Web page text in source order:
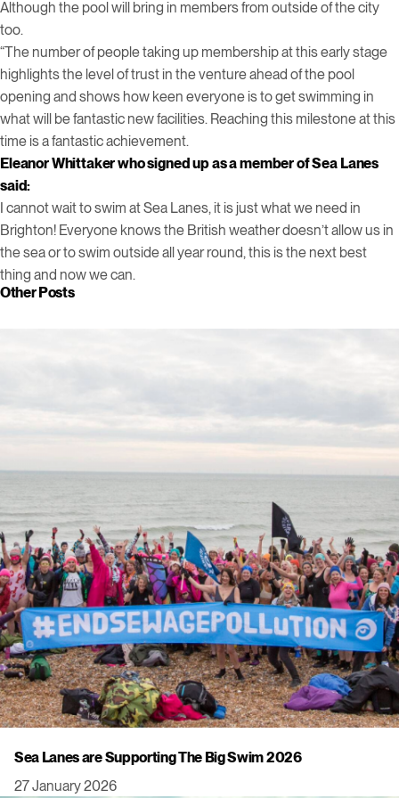
Although the pool will bring in members from outside of the city
too.
“The number of people taking up membership at this early stage
highlights the level of trust in the venture ahead of the pool
opening and shows how keen everyone is to get swimming in
what will be fantastic new facilities. Reaching this milestone at this
time is a fantastic achievement.
Eleanor Whittaker who signed up as a member of Sea Lanes
said:
I cannot wait to swim at Sea Lanes, it is just what we need in
Brighton! Everyone knows the British weather doesn’t allow us in
the sea or to swim outside all year round, this is the next best
thing and now we can.
Other Posts
Sea Lanes are Supporting The Big Swim 2026
27 January 2026